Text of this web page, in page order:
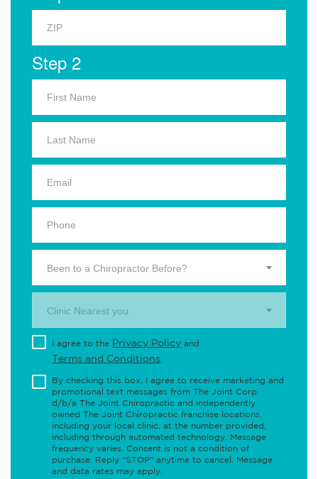
Step 2
Been to a Chiropractor Before?
Clinic Nearest you.
I agree to the Privacy Policy and
Terms and Conditions
By checking this box, I agree to receive marketing and
promotional text messages from The Joint Corp.
d/b/a The Joint Chiropractic and independently
owned The Joint Chiropractic franchise locations,
including your local clinic, at the number provided,
including through automated technology. Message
frequency varies. Consent is not a condition of
purchase. Reply "STOP" anytime to cancel. Message
and data rates may apply.